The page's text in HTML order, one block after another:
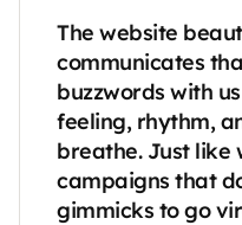
The website
communicates
buzzwords with
feeling, rhythm,
breathe. Just like
campaigns that
gimmicks to go